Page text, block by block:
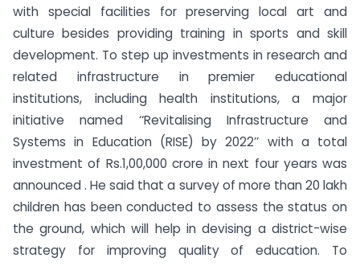
with special facilities for preserving local art and
culture besides providing training in sports and skill
development. To step up investments in research and
related infrastructure in premier educational
institutions, including health institutions, a major
initiative named ‘‘Revitalising Infrastructure and
Systems in Education (RISE) by 2022’’ with a total
investment of Rs.1,00,000 crore in next four years was
announced . He said that a survey of more than 20 lakh
children has been conducted to assess the status on
the ground, which will help in devising a district-wise
strategy for improving quality of education. To